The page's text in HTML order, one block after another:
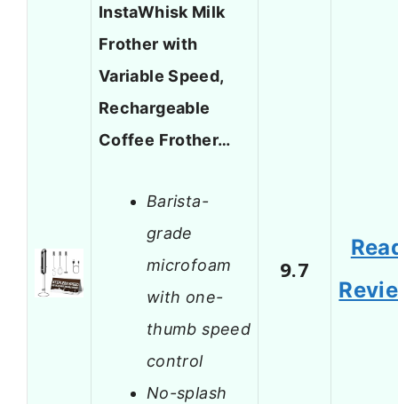
InstaWhisk Milk
Frother with
Variable Speed,
Rechargeable
Coffee Frother…
Barista-
grade
microfoam
with one-
thumb speed
control
No-splash
9.7